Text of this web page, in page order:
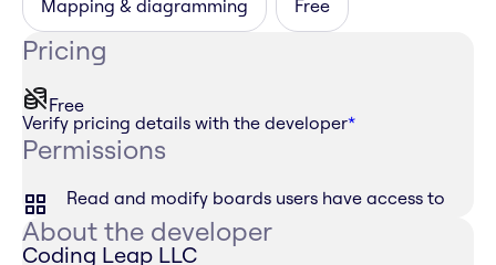
Mapping & diagramming Free
Pricing
Free
Verify pricing details with the developer*
Permissions
Read and modify boards users have access to
About the developer
Coding Leap LLC